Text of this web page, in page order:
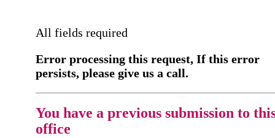
All fields required
Error processing this request, If this error
persists, please give us a call.
You have a previous submission to
office